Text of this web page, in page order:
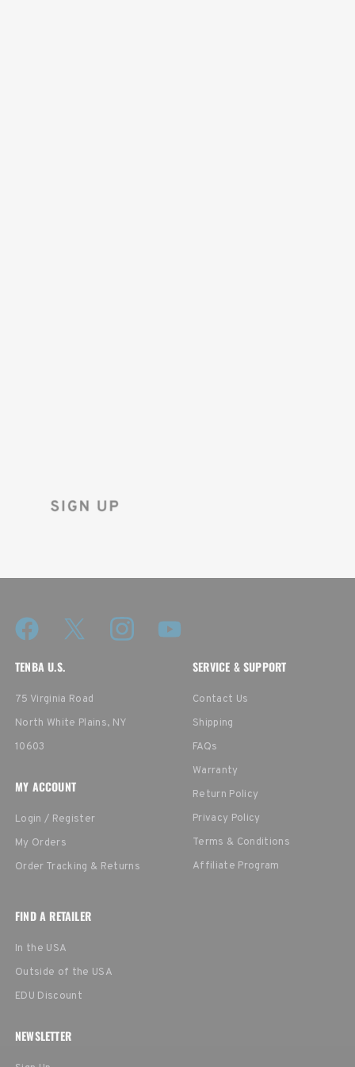
TENBA U.S.
75 Virginia Road
North White Plains, NY
10603
SERVICE & SUPPORT
Contact Us
Shipping
FAQs
Warranty
Return Policy
Privacy Policy
Terms & Conditions
Affiliate Program
MY ACCOUNT
Login / Register
My Orders
Order Tracking & Returns
FIND A RETAILER
In the USA
Outside of the USA
EDU Discount
NEWSLETTER